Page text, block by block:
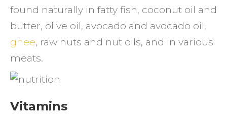
found naturally in fatty fish, coconut oil and
butter, olive oil, avocado and avocado oil,
ghee, raw nuts and nut oils, and in various
meats.
Vitamins